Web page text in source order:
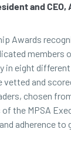
and CEO,
Awards
members
in eight
vetted and
chosen
of the MPSA
adherence to